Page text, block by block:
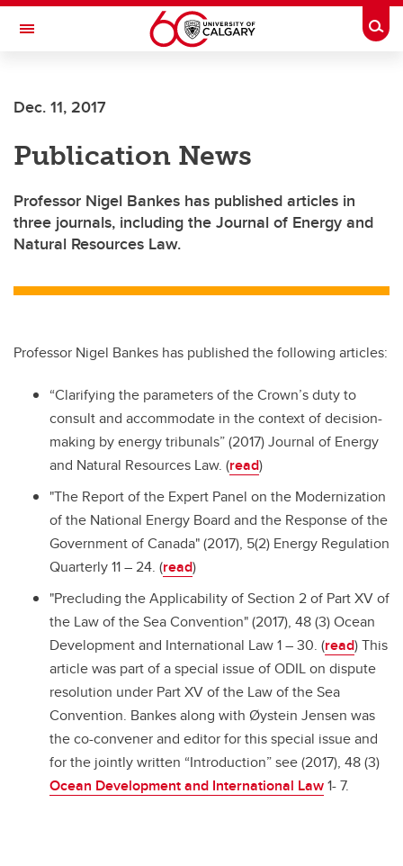
Skip to main content
Toggle Navigation
Dec. 11, 2017
Publication News
Professor Nigel Bankes has published articles in
three journals, including the Journal of Energy and
Natural Resources Law.
Professor Nigel Bankes has published the following articles:
“Clarifying the parameters of the Crown’s duty to
consult and accommodate in the context of decision-
making by energy tribunals” (2017) Journal of Energy
and Natural Resources Law. (read)
"The Report of the Expert Panel on the Modernization
of the National Energy Board and the Response of the
Government of Canada" (2017), 5(2) Energy Regulation
Quarterly 11 – 24. (read)
"Precluding the Applicability of Section 2 of Part XV of
the Law of the Sea Convention" (2017), 48 (3) Ocean
Development and International Law 1 – 30. (read) This
article was part of a special issue of ODIL on dispute
resolution under Part XV of the Law of the Sea
Convention. Bankes along with Øystein Jensen was
the co-convener and editor for this special issue and
for the jointly written “Introduction” see (2017), 48 (3)
Ocean Development and International Law1- 7.